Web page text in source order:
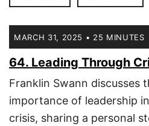
MARCH 31, 2025 • 25 MINUTES
64. Leading Through
Franklin Swann discusses
importance of leadership
crisis, sharing a personal